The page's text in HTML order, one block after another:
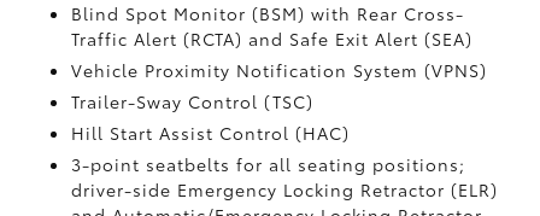
Blind Spot Monitor (BSM)with Rear Cross-
Traffic Alert (RCTA) and Safe Exit Alert (SEA)
Vehicle Proximity Notification System (VPNS)
Trailer-Sway Control (TSC)
Hill Start Assist Control (HAC)
3-point seatbelts for all seating positions;
driver-side Emergency Locking Retractor (ELR)